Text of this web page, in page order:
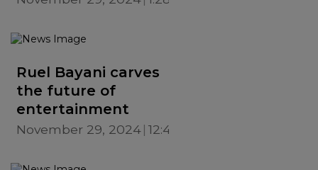
Ruel Bayani carves
the future of
entertainment
November 29, 2024 12:42 PM